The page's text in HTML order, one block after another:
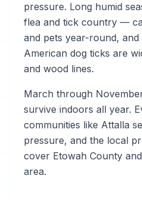
pressure. Long humid
flea and tick country —
and pets year-round, and
American dog ticks are
and wood lines.
March through
survive indoors all year.
communities like Attalla
pressure, and the local
cover Etowah County
area.